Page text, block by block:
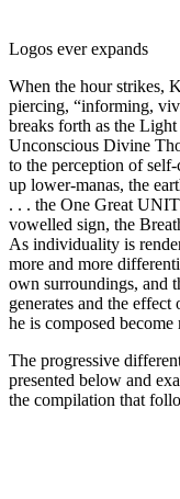
Logos ever expands
When the hour strikes,
piercing, “informing,
breaks forth as the
Unconscious Divine
to the perception of
up lower-manas, the
. . . the One Great
vowelled sign, the
As individuality is
more and more
own surroundings, and
generates and the
he is composed
The progressive
presented below and
the compilation that